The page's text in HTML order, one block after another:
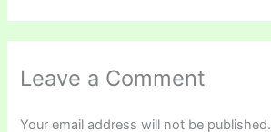
Leave a Comment
Your email address will not be published.